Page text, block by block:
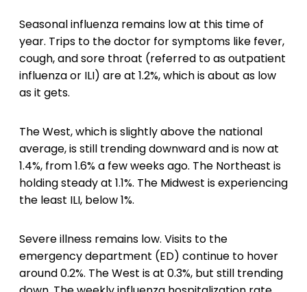
Seasonal influenza remains low at this time of
year. Trips to the doctor for symptoms like fever,
cough, and sore throat (referred to as outpatient
influenza or ILI) are at 1.2%, which is about as low
as it gets.
The West, which is slightly above the national
average, is still trending downward and is now at
1.4%, from 1.6% a few weeks ago. The Northeast is
holding steady at 1.1%. The Midwest is experiencing
the least ILI, below 1%.
Severe illness remains low. Visits to the
emergency department (ED) continue to hover
around 0.2%. The West is at 0.3%, but still trending